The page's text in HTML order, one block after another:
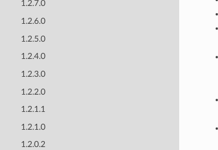
1.2.7.0
1.2.6.0
1.2.5.0
1.2.4.0
1.2.3.0
1.2.2.0
1.2.1.1
1.2.1.0
1.2.0.2